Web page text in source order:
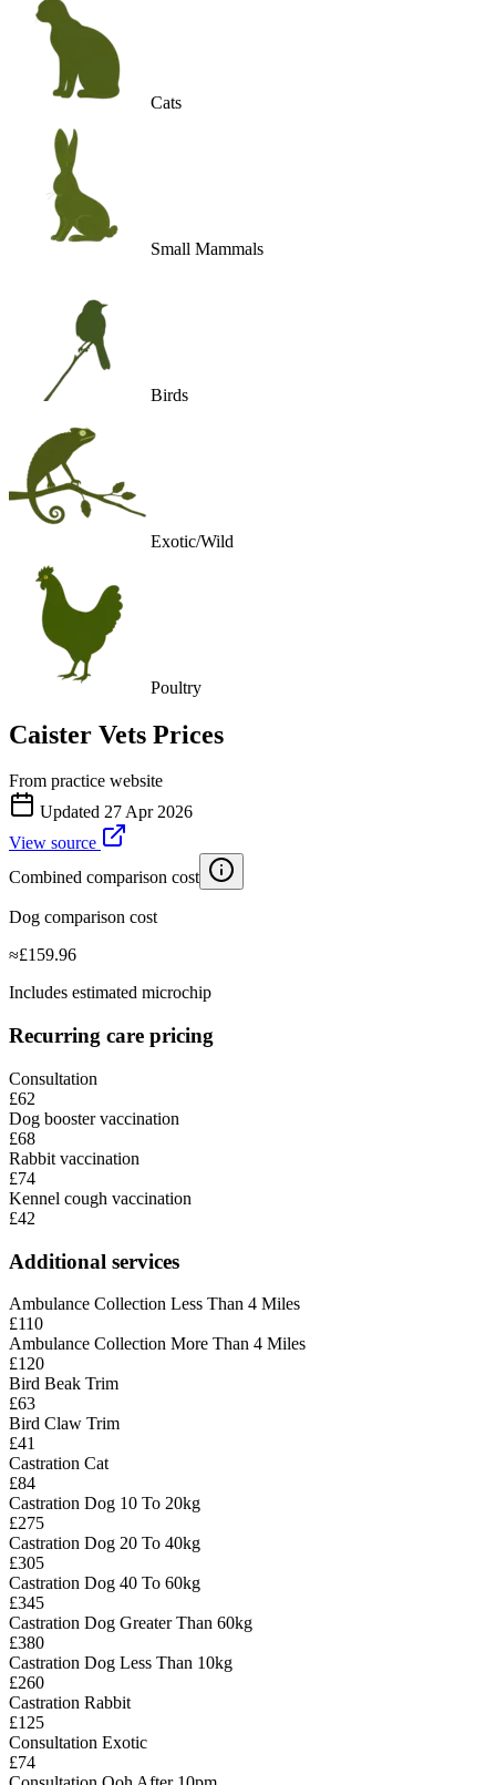
Cats
Small Mammals
Birds
Exotic/Wild
Poultry
Caister Vets Prices
From practice website
Updated 27 Apr 2026
View source
Combined comparison cost
Dog comparison cost
≈£159.96
Includes estimated microchip
Recurring care pricing
Consultation
£62
Dog booster vaccination
£68
Rabbit vaccination
£74
Kennel cough vaccination
£42
Additional services
Ambulance Collection Less Than 4 Miles
£110
Ambulance Collection More Than 4 Miles
£120
Bird Beak Trim
£63
Bird Claw Trim
£41
Castration Cat
£84
Castration Dog 10 To 20kg
£275
Castration Dog 20 To 40kg
£305
Castration Dog 40 To 60kg
£345
Castration Dog Greater Than 60kg
£380
Castration Dog Less Than 10kg
£260
Castration Rabbit
£125
Consultation Exotic
£74